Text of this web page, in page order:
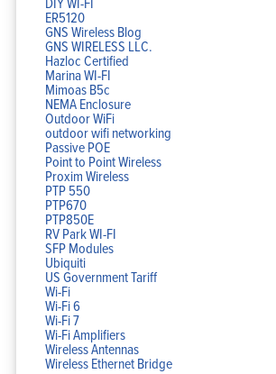
ER5120
GNS Wireless Blog
GNS WIRELESS LLC.
Hazloc Certified
Marina WI-FI
Mimoas B5c
NEMA Enclosure
Outdoor WiFi
outdoor wifi networking
Passive POE
Point to Point Wireless
Proxim Wireless
PTP 550
PTP670
PTP850E
RV Park WI-FI
SFP Modules
Ubiquiti
US Government Tariff
Wi-Fi
Wi-Fi 6
Wi-Fi 7
Wi-Fi Amplifiers
Wireless Antennas
Wireless Ethernet Bridge